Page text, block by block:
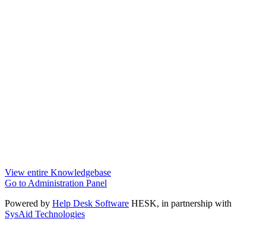
View entire Knowledgebase
Go to Administration Panel
Powered by Help Desk Software HESK, in partnership with
SysAid Technologies